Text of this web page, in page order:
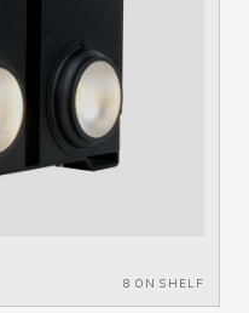
8 ON SHELF